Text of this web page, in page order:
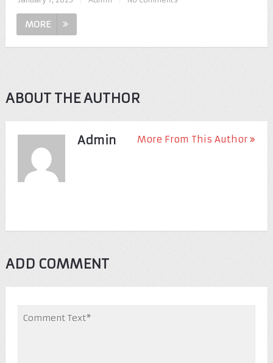
MORE
ABOUT THE AUTHOR
Admin More From This Author
ADD COMMENT